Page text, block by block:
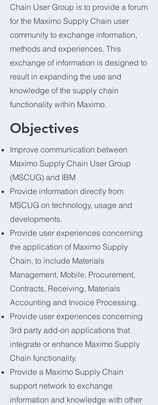
Chain User Group is to provide a forum
for the Maximo Supply Chain user
community to exchange information,
methods and experiences. This
exchange of information is designed to
result in expanding the use and
knowledge of the supply chain
functionality within Maximo.
Objectives
Improve communication between
Maximo Supply Chain User Group
(MSCUG) and IBM
Provide information directly from
MSCUG on technology, usage and
developments.
Provide user experiences concerning
the application of Maximo Supply
Chain, to include Materials
Management, Mobile, Procurement,
Contracts, Receiving, Materials
Accounting and Invoice Processing.
Provide user experiences concerning
3rd party add-on applications that
integrate or enhance Maximo Supply
Chain functionality.
Provide a Maximo Supply Chain
support network to exchange
information and knowledge with other